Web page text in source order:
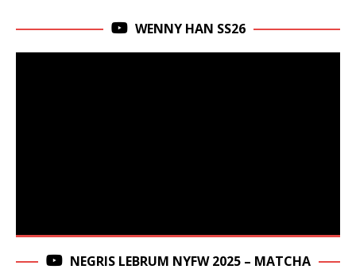
WENNY HAN SS26
NEGRIS LEBRUM NYFW 2025 – MATCHA